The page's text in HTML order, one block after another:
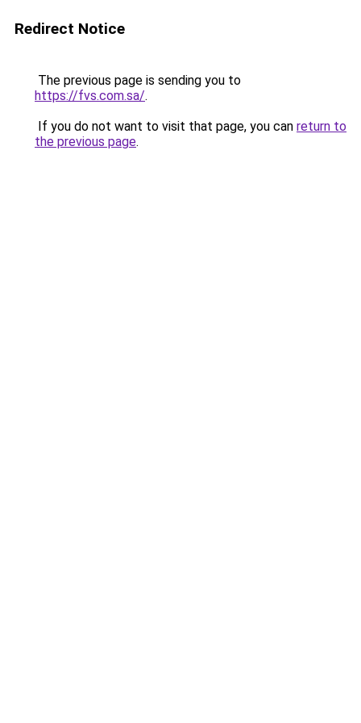
Redirect Notice
The previous page is sending you to
https://fvs.com.sa/.
If you do not want to visit that page, you can return to
the previous page.